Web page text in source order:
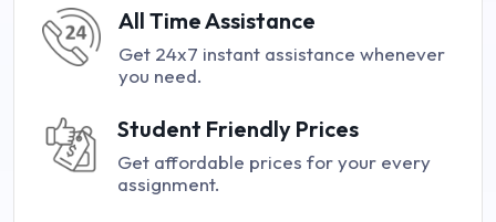
All Time Assistance
Get 24x7 instant assistance whenever
you need.
Student Friendly Prices
Get affordable prices for your every
assignment.